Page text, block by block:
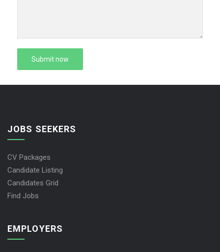
JOBS SEEKERS
CV Packages
Candidate Listing
Candidates Grid
Find Jobs
EMPLOYERS